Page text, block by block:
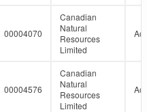
00004070
Canadian
Natural
Resources
Limited
00004576
Canadian
Natural
Resources
Limited